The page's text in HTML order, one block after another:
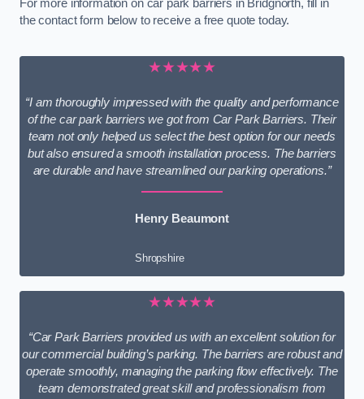
For more information on car park barriers in Bridgnorth, fill in
the contact form below to receive a free quote today.
★★★★★
“I am thoroughly impressed with the quality and performance
of the car park barriers we got from Car Park Barriers. Their
team not only helped us select the best option for our needs
but also ensured a smooth installation process. The barriers
are durable and have streamlined our parking operations.”
Henry Beaumont
Shropshire
★★★★★
“Car Park Barriers provided us with an excellent solution for
our commercial building’s parking. The barriers are robust and
operate smoothly, managing the parking flow effectively. The
team demonstrated great skill and professionalism from